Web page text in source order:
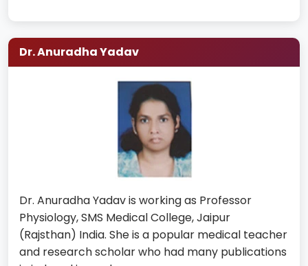
Dr. Anuradha Yadav
Dr. Anuradha Yadav is working as Professor
Physiology, SMS Medical College, Jaipur
(Rajsthan) India. She is a popular medical teacher
and research scholar who had many publications